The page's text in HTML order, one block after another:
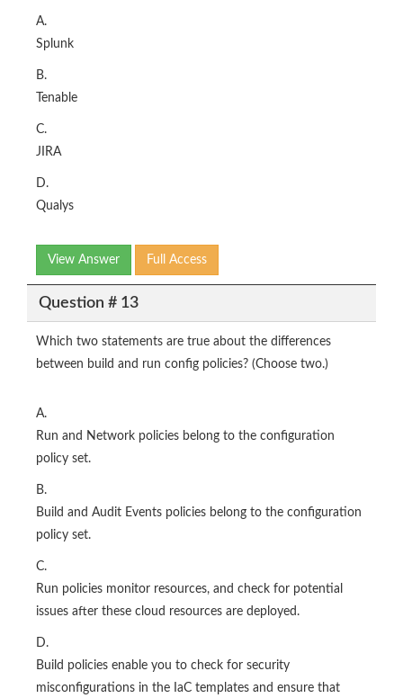
A.
Splunk
B.
Tenable
C.
JIRA
D.
Qualys
View Answer Full Access
Question # 13
Which two statements are true about the differences
between build and run config policies? (Choose two.)
A.
Run and Network policies belong to the configuration
policy set.
B.
Build and Audit Events policies belong to the configuration
policy set.
C.
Run policies monitor resources, and check for potential
issues after these cloud resources are deployed.
D.
Build policies enable you to check for security
misconfigurations in the IaC templates and ensure that